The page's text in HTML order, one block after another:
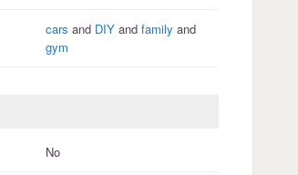
cars and DIYand family and
gym
No